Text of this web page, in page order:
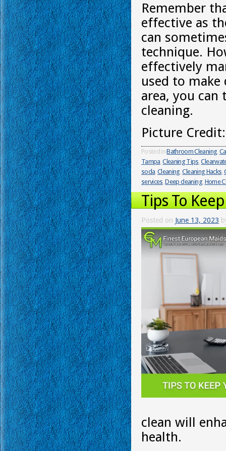
Remember
effective as
can
technique.
effectively
used to make
area, you
cleaning.
Picture
Posted inBathroom Cleaning,
Tampa,Cleaning Tips,
soda,Cleaning,Cleaning Hacks,
services,Deep cleaning, Home
Tips To
Posted on June 13, 2023
clean will
health.